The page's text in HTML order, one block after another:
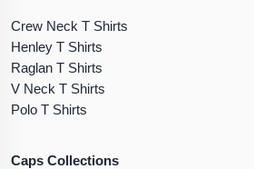
Crew Neck T Shirts
Henley T Shirts
Raglan T Shirts
V Neck T Shirts
Polo T Shirts
Caps Collections